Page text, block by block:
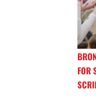
FOR